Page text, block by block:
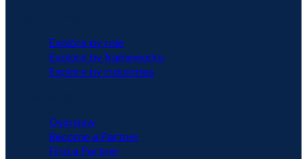
Explore by role
Explore by frameworks
Explore by industries
Overview
Become a Partner
Find a Partner